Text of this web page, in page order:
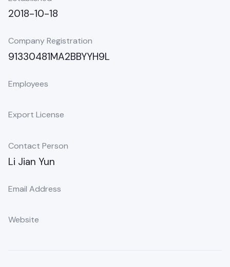
2018-10-18
Company Registration
91330481MA2BBYYH9L
Employees
Export License
Contact Person
Li Jian Yun
Email Address
Website